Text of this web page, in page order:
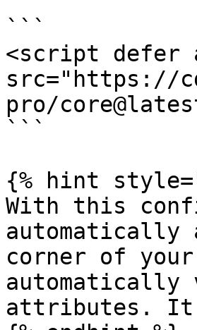
```
<script defer
src="https://
pro/
```
{% hint
With this
automatically
corner of your
automatically
attributes. It